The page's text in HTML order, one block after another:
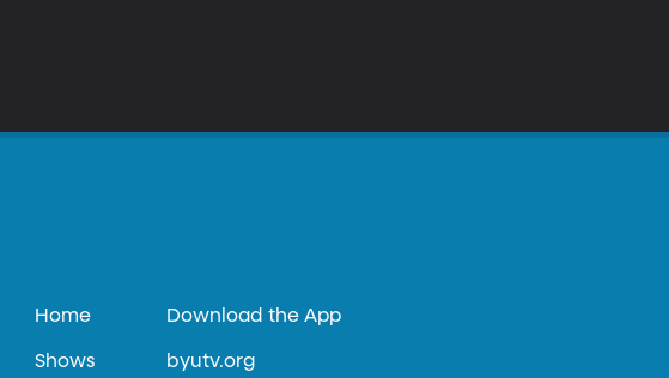
Home
Shows
Download the App
byutv.org